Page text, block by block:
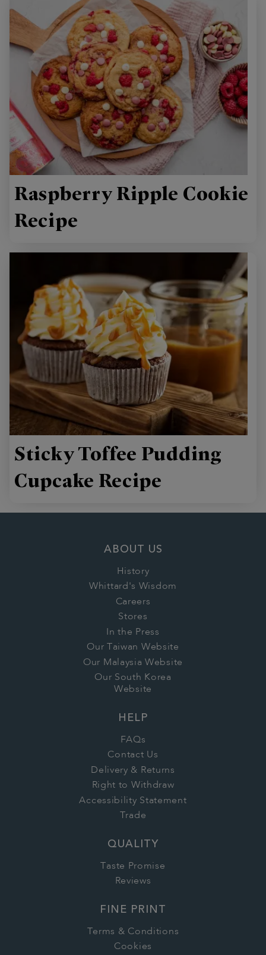
Raspberry Ripple Cookie
Recipe
Sticky Toffee Pudding
Cupcake Recipe
ABOUT US
History
Whittard's Wisdom
Careers
Stores
In the Press
Our Taiwan Website
Our Malaysia Website
Our South Korea
Website
HELP
FAQs
Contact Us
Delivery & Returns
Right to Withdraw
Accessibility Statement
Trade
QUALITY
Taste Promise
Reviews
FINE PRINT
Terms & Conditions
Cookies